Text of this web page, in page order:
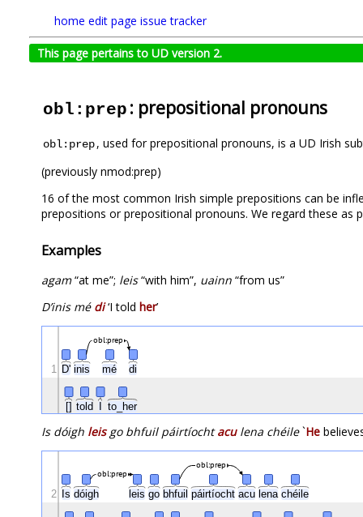
home edit page issue tracker
This page pertains to UD version 2.
obl:prep : prepositional pronouns
obl:prep, used for prepositional pronouns, is a UD Irish
(previously nmod:prep)
16 of the most common Irish simple prepositions can be
prepositions or prepositional pronouns. We regard these
Examples
agam“at me”; leis“with him”, uainn “from us”
D’inis mé di‘I told her’
D' inis mé di
[] told to_her
obl:prep
1
Is dóigh leisgo bhfuil páirtíochtaculena chéile`He
Is dóigh leis go bhfuil páirtíocht acu lena chéile
obl:prep
obl:prep
2